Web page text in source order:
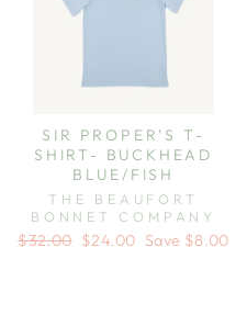
SIR PROPER’S T-
SHIRT- BUCKHEAD
BLUE/FISH
THE BEAUFORT
BONNET COMPANY
Regular
$32.00 Sale
$24.00 Save $8.00